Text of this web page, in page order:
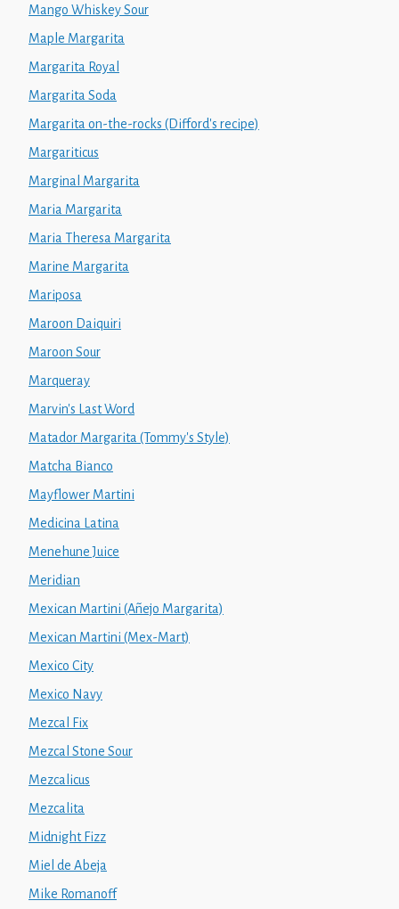
Mango Whiskey Sour
Maple Margarita
Margarita Royal
Margarita Soda
Margarita on-the-rocks (Difford's recipe)
Margariticus
Marginal Margarita
Maria Margarita
Maria Theresa Margarita
Marine Margarita
Mariposa
Maroon Daiquiri
Maroon Sour
Marqueray
Marvin's Last Word
Matador Margarita (Tommy's Style)
Matcha Bianco
Mayflower Martini
Medicina Latina
Menehune Juice
Meridian
Mexican Martini (Añejo Margarita)
Mexican Martini (Mex-Mart)
Mexico City
Mexico Navy
Mezcal Fix
Mezcal Stone Sour
Mezcalicus
Mezcalita
Midnight Fizz
Miel de Abeja
Mike Romanoff